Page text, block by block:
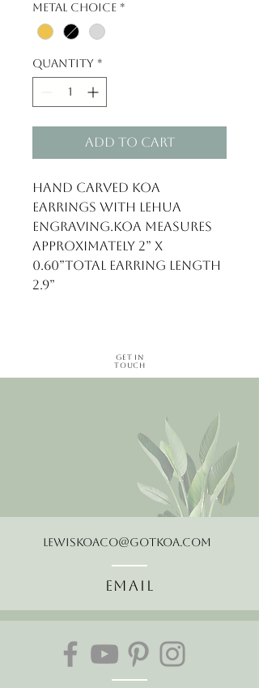
Metal Choice *
Quantity *
Add to Cart
Hand carved Koa
Earrings with Lehua
engraving.Koa measures
approximately 2” x
0.60”Total earring length
2.9”
Get in
Touch
LewisKoaCo@gotkoa.com
Email